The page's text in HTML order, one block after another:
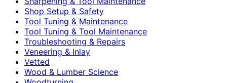
Shop Setup & Safety
Tool Tuning & Maintenance
Tool Tuning & Tool Maintenance
Troubleshooting & Repairs
Veneering & Inlay
Vetted
Wood & Lumber Science